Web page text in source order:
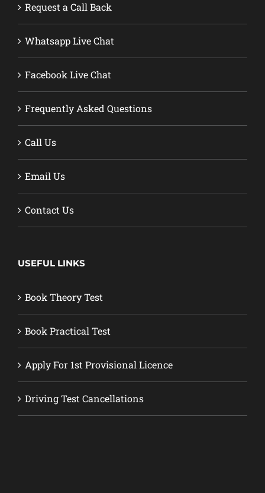
Request a Call Back
Whatsapp Live Chat
Facebook Live Chat
Frequently Asked Questions
Call Us
Email Us
Contact Us
USEFUL LINKS
Book Theory Test
Book Practical Test
Apply For 1st Provisional Licence
Driving Test Cancellations